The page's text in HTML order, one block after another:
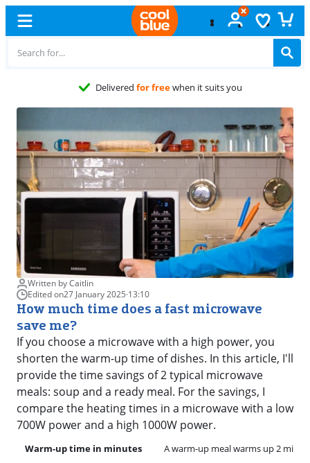
Written by Caitlin
Edited on27 January 2025·13:10
How much time does a fast microwave
save me?
If you choose a microwave with a high power, you
shorten the warm-up time of dishes. In this article, I'll
provide the time savings of 2 typical microwave
meals: soup and a ready meal. For the savings, I
compare the heating times in a microwave with a low
700W power and a high 1000W power.
Warm-up time in minutes A warm-up meal warms up 2